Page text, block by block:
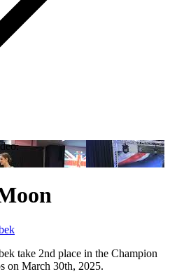
take 2nd place in the Champion
on March 30th, 2025.